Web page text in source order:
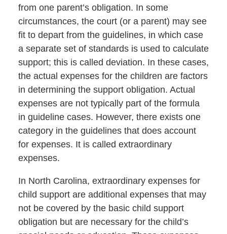
from one parent’s obligation. In some
circumstances, the court (or a parent) may see
fit to depart from the guidelines, in which case
a separate set of standards is used to calculate
support; this is called deviation. In these cases,
the actual expenses for the children are factors
in determining the support obligation. Actual
expenses are not typically part of the formula
in guideline cases. However, there exists one
category in the guidelines that does account
for expenses. It is called extraordinary
expenses.
In North Carolina, extraordinary expenses for
child support are additional expenses that may
not be covered by the basic child support
obligation but are necessary for the child’s